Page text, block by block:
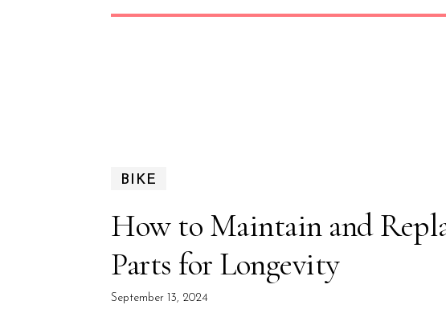
BIKE
How to Maintain and
Parts for Longevity
September 13, 2024